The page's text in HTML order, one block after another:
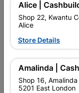
Delivery:
Upington |
Shop 55,
Upington
Alice |
Shop 22, Kwantu
Alice
Store Details
Amalinda |
Shop 16,
5201 East London